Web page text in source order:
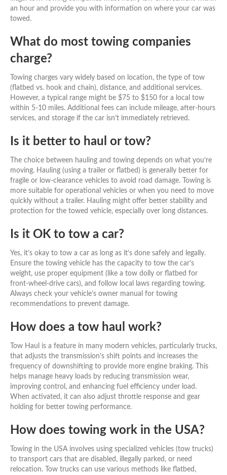
an hour and provide you with information on where your car was
towed.
What do most towing companies
charge?
Towing charges vary widely based on location, the type of tow
(flatbed vs. hook and chain), distance, and additional services.
However, a typical range might be $75 to $150 for a local tow
within 5-10 miles. Additional fees can include mileage, after-hours
services, and storage if the car isn’t immediately retrieved.
Is it better to haul or tow?
The choice between hauling and towing depends on what you’re
moving. Hauling (using a trailer or flatbed) is generally better for
fragile or low-clearance vehicles to avoid road damage. Towing is
more suitable for operational vehicles or when you need to move
quickly without a trailer. Hauling might offer better stability and
protection for the towed vehicle, especially over long distances.
Is it OK to tow a car?
Yes, it’s okay to tow a car as long as it’s done safely and legally.
Ensure the towing vehicle has the capacity to tow the car’s
weight, use proper equipment (like a tow dolly or flatbed for
front-wheel-drive cars), and follow local laws regarding towing.
Always check your vehicle’s owner manual for towing
recommendations to prevent damage.
How does a tow haul work?
Tow Haul is a feature in many modern vehicles, particularly trucks,
that adjusts the transmission’s shift points and increases the
frequency of downshifting to provide more engine braking. This
helps manage heavy loads by reducing transmission wear,
improving control, and enhancing fuel efficiency under load.
When activated, it can also adjust throttle response and gear
holding for better towing performance.
How does towing work in the USA?
Towing in the USA involves using specialized vehicles (tow trucks)
to transport cars that are disabled, illegally parked, or need
relocation. Tow trucks can use various methods like flatbed,